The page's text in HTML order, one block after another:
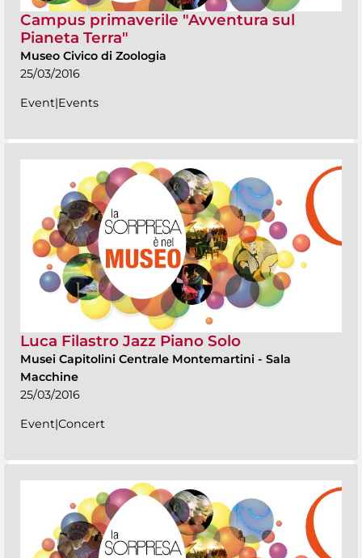
Campus primaverile "Avventura sul
Pianeta Terra"
Museo Civico di Zoologia
25/03/2016
Event|Events
Luca Filastro Jazz Piano Solo
Musei Capitolini Centrale Montemartini - Sala
Macchine
25/03/2016
Event|Concert